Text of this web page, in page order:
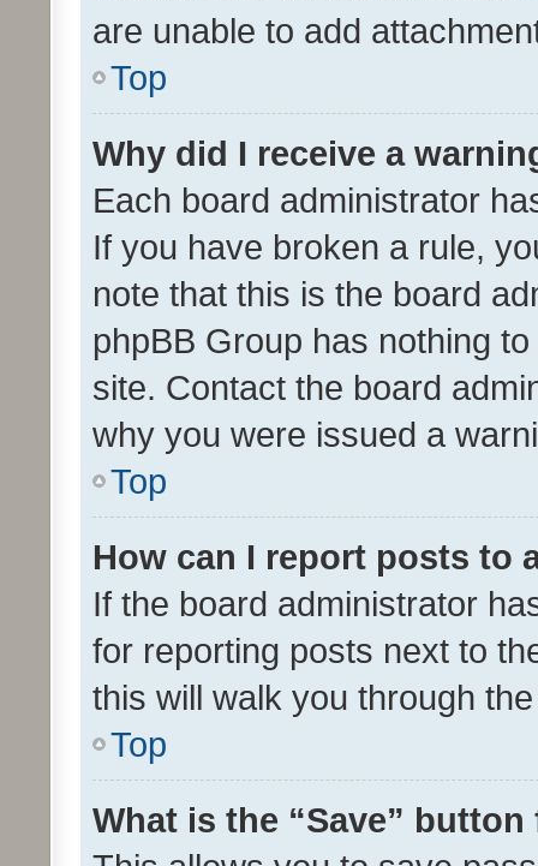
are unable to add
Top
Why did I receive a
Each board administrator
If you have broken a rule,
note that this is the board
phpBB Group has nothing
site. Contact the board
why you were issued a
Top
How can I report posts to
If the board administrator
for reporting posts next to
this will walk you through
Top
What is the “Save”